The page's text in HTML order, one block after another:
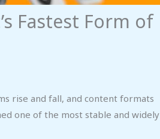
Fastest Form of
rise and fall, and content formats
one of the most stable and widely